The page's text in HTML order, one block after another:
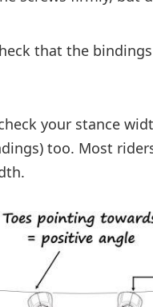
that the
your stance
too. Most